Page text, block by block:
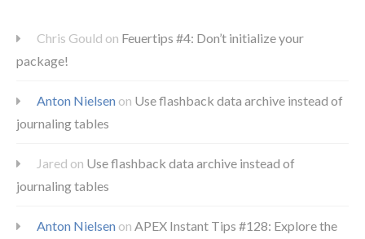
Chris Gould on Feuertips #4: Don’t initialize your
package!
Anton Nielsen on Use flashback data archive instead of
journaling tables
Jared on Use flashback data archive instead of
journaling tables
Anton Nielsen on APEX Instant Tips #128: Explore the